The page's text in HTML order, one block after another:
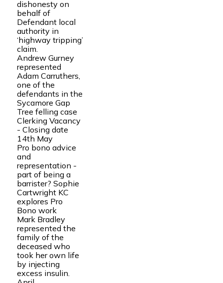
dishonesty on
behalf of
Defendant local
authority in
‘highway tripping’
claim.
Andrew Gurney
represented
Adam Carruthers,
one of the
defendants in the
Sycamore Gap
Tree felling case
Clerking Vacancy
- Closing date
14th May
Pro bono advice
and
representation -
part of being a
barrister? Sophie
Cartwright KC
explores Pro
Bono work
Mark Bradley
represented the
family of the
deceased who
took her own life
by injecting
excess insulin.